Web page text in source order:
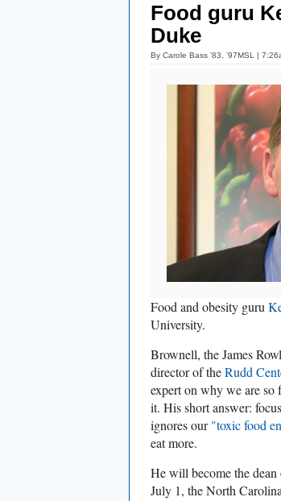
Food guru
Duke
By Carole Bass ’83, ’97MSL |
Food and obesity guru
University.
Brownell, the James
director of theRudd
expert on why we are so
it. His short answer:
ignores our"toxic food
eat more.
He will become the
July 1, the North